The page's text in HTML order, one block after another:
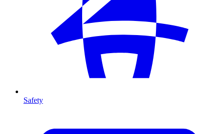
Safety